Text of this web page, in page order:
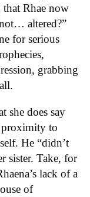
Rhae now
altered?”
for serious
grabbing
she does say
proximity to
He “didn’t
sister. Take, for
lack of a
of